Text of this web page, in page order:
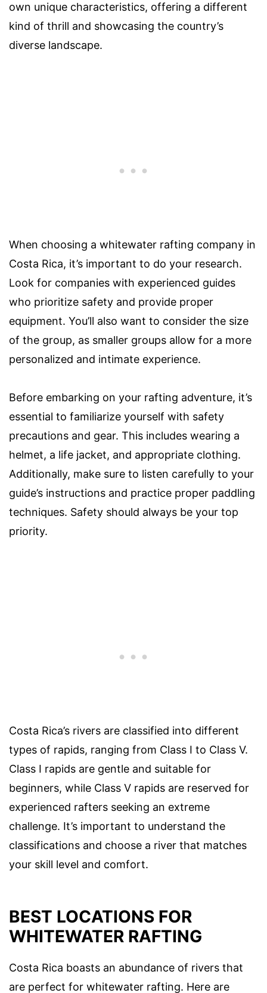
own unique characteristics, offering a different
kind of thrill and showcasing the country’s
diverse landscape.
When choosing a whitewater rafting company in
Costa Rica, it’s important to do your research.
Look for companies with experienced guides
who prioritize safety and provide proper
equipment. You’ll also want to consider the size
of the group, as smaller groups allow for a more
personalized and intimate experience.
Before embarking on your rafting adventure, it’s
essential to familiarize yourself with safety
precautions and gear. This includes wearing a
helmet, a life jacket, and appropriate clothing.
Additionally, make sure to listen carefully to your
guide’s instructions and practice proper paddling
techniques. Safety should always be your top
priority.
Costa Rica’s rivers are classified into different
types of rapids, ranging from Class I to Class V.
Class I rapids are gentle and suitable for
beginners, while Class V rapids are reserved for
experienced rafters seeking an extreme
challenge. It’s important to understand the
classifications and choose a river that matches
your skill level and comfort.
BEST LOCATIONS FOR
WHITEWATER RAFTING
Costa Rica boasts an abundance of rivers that
are perfect for whitewater rafting. Here are